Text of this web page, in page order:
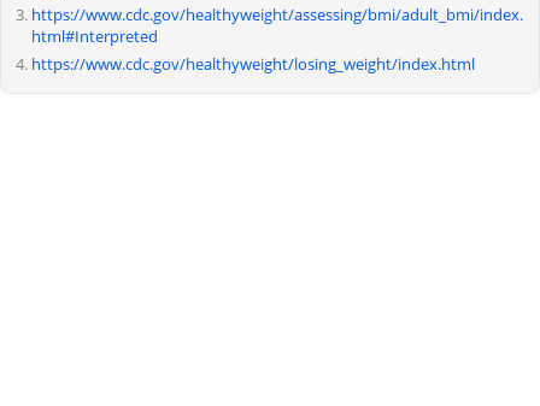
https://www.cdc.gov/healthyweight/assessing/bmi/adult_bmi/index.
html#Interpreted
https://www.cdc.gov/healthyweight/losing_weight/index.html